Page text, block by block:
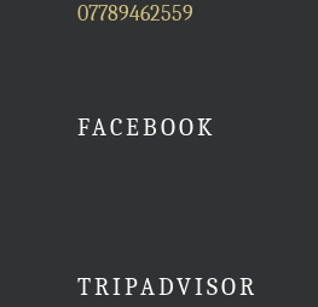
07789462559
FACEBOOK
TRIPADVISOR